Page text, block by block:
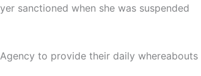
sanctioned when she was suspended
to provide their daily whereabouts